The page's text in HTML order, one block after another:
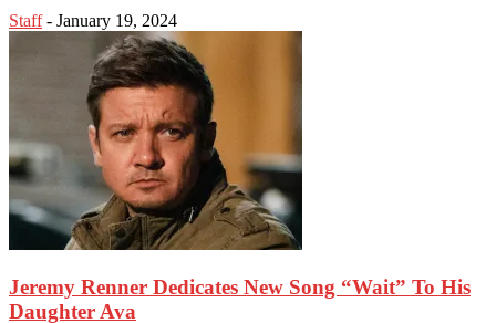
Staff - January 19, 2024
Jeremy Renner Dedicates New Song “Wait” To His
Daughter Ava